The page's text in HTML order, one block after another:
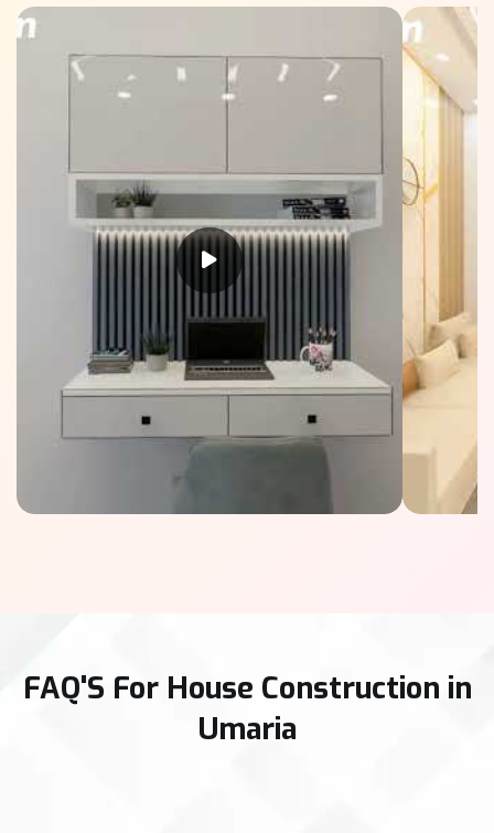
FAQ'S For House Construction in
Umaria